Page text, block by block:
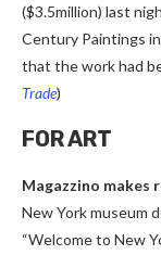
($3.5million) last
Century Paintings
that the work had
Trade)
FOR ART
Magazzino
New York museum
“Welcome to New